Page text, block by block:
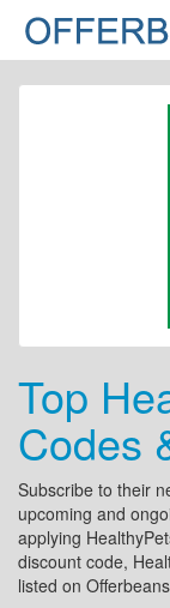
Top
Codes
Subscribe to their
upcoming and
applying
discount code,
listed on Offerbeans